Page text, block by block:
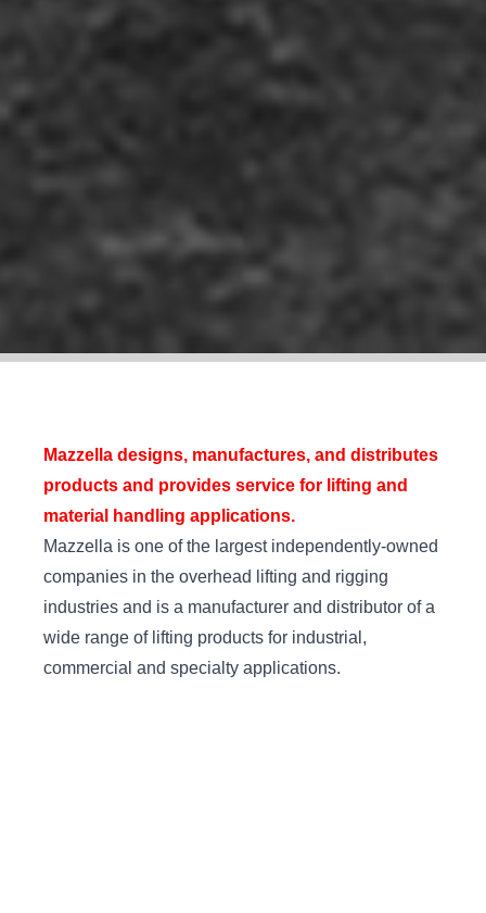
Mazzella designs, manufactures, and distributes
products and provides service for lifting and
material handling applications.
Mazzella is one of the largest independently-owned
companies in the overhead lifting and rigging
industries and is a manufacturer and distributor of a
wide range of lifting products for industrial,
commercial and specialty applications.